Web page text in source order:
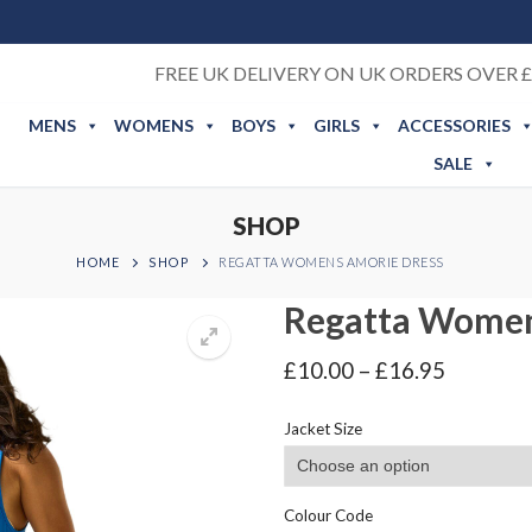
FREE UK DELIVERY ON UK ORDERS OVER
MENS WOMENS BOYS GIRLS
ACCESSORIES
SALE
SHOP
HOME SHOP REGATTA WOMENS AMORIE DRESS
Regatta
£10.00 – £16.95
£16.95
Jacket Size
Colour Code